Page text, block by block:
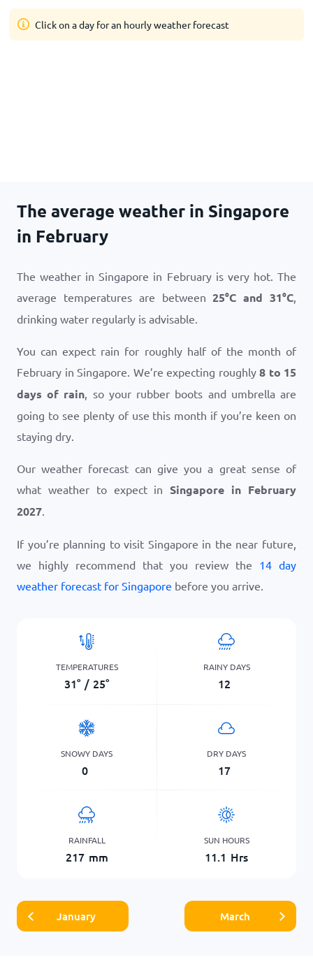
Click on a day for an hourly weather forecast
The average weather in Singapore
in February
The weather in Singapore in February is very hot. The
average temperatures are between25°C and31°C,
drinking water regularly is advisable.
You can expect rain for roughly half of the month of
February in Singapore. We’re expecting roughly 8 to 15
days of rain, so your rubber boots and umbrella are
going to see plenty of use this month if you’re keen on
staying dry.
Our weather forecast can give you a great sense of
what weather to expect inSingapore in February
2027.
If you’re planning to visit Singapore in the near future,
we highly recommend that you review the 14 day
weather forecast for Singapore before you arrive.
TEMPERATURES
31° / 25°
RAINY DAYS
12
SNOWY DAYS
0
DRY DAYS
17
RAINFALL
217 mm
SUN HOURS
11.1 Hrs
January March